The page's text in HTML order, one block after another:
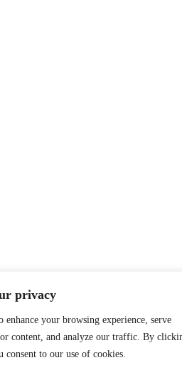
privacy
enhance your browsing experience, serve
or content, and analyze our traffic. By
to our use of cookies.